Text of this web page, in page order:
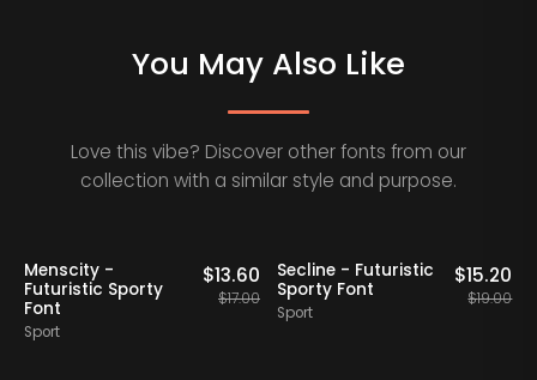
You May Also Like
Love this vibe? Discover other fonts from our
collection with a similar style and purpose.
20% OFF
Menscity -
Futuristic Sporty
Font
Sport
$13.60
$17.00
20% OFF Staff Picks
Secline - Futuristic
Sporty Font
Sport
$15.20
$19.00